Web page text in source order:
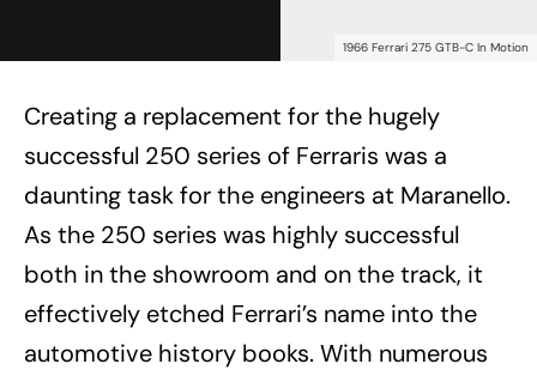
1966 Ferrari 275 GTB-C In Motion
Creating a replacement for the hugely
successful 250 series of Ferraris was a
daunting task for the engineers at Maranello.
As the 250 series was highly successful
both in the showroom and on the track, it
effectively etched Ferrari’s name into the
automotive history books. With numerous